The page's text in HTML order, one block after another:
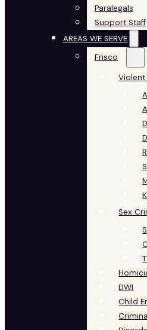
Paralegals
Support Staff
AREAS WE SERVE
Frisco
Violent
Sex
DWI
Child